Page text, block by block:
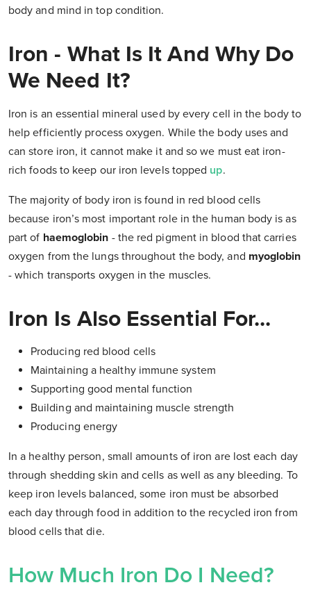
body and mind in top condition.
Iron - What Is It And Why Do
We Need It?
Iron is an essential mineral used by every cell in the body to
help efficiently process oxygen. While the body uses and
can store iron, it cannot make it and so we must eat iron-
rich foods to keep our iron levels topped up.
The majority of body iron is found in red blood cells
because iron’s most important role in the human body is as
part of haemoglobin - the red pigment in blood that carries
oxygen from the lungs throughout the body, and myoglobin
- which transports oxygen in the muscles.
Iron Is Also Essential For...
Producing red blood cells
Maintaining a healthy immune system
Supporting good mental function
Building and maintaining muscle strength
Producing energy
In a healthy person, small amounts of iron are lost each day
through shedding skin and cells as well as any bleeding. To
keep iron levels balanced, some iron must be absorbed
each day through food in addition to the recycled iron from
blood cells that die.
How Much Iron Do I Need?